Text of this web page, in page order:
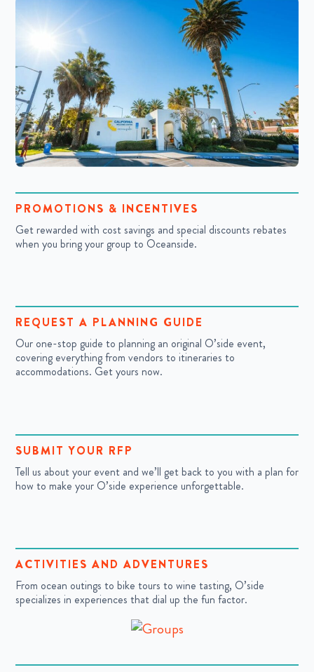
PROMOTIONS & INCENTIVES
Get rewarded with cost savings and special discounts rebates
when you bring your group to Oceanside.
REQUEST A PLANNING GUIDE
Our one-stop guide to planning an original O’side event,
covering everything from vendors to itineraries to
accommodations. Get yours now.
SUBMIT YOUR RFP
Tell us about your event and we’ll get back to you with a plan for
how to make your O’side experience unforgettable.
ACTIVITIES AND ADVENTURES
From ocean outings to bike tours to wine tasting, O’side
specializes in experiences that dial up the fun factor.